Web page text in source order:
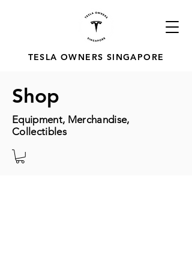
TESLA OWNERS SINGAPORE
Shop
Equipment, Merchandise,
Collectibles